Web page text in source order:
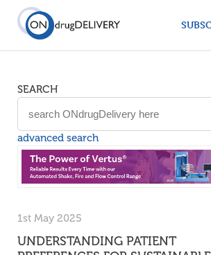
SEARCH
advanced search
1st May 2025
UNDERSTANDING PATIENT